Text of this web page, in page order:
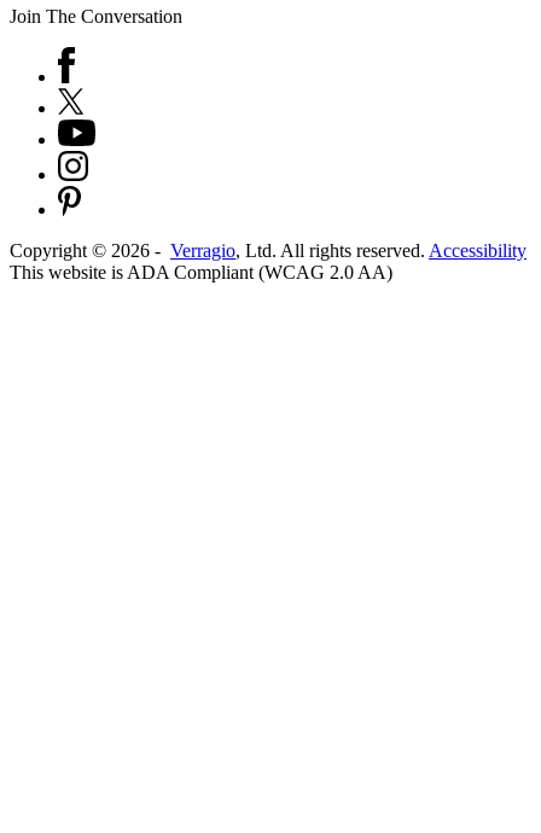
Join The Conversation
Copyright © 2026 - Verragio, Ltd. All rights reserved. Accessibility
This website is ADA Compliant (WCAG 2.0 AA)